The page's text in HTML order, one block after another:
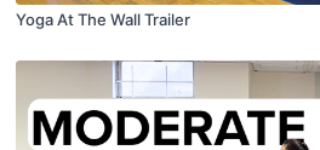
Yoga At The Wall Trailer